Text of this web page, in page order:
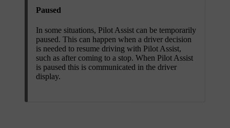
Paused
In some situations, Pilot Assist can be temporarily
paused. This can happen when a driver decision
is needed to resume driving with Pilot Assist,
such as after coming to a stop. When Pilot Assist
is paused this is communicated in the driver
display.